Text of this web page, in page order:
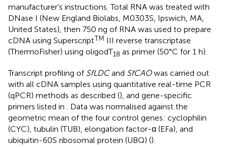
manufacturer’s instructions. Total RNA was treated with
DNase I (New England Biolabs, M0303S, Ipswich, MA,
United States), then 750 ng of RNA was used to prepare
cDNA using SuperscriptTM III reverse transcriptase
(ThermoFisher) using oligodT18 as primer (50°C for 1 h).
Transcript profiling of SfLDCand SfCAOwas carried out
with all cDNA samples using quantitative real-time PCR
(qPCR) methods as described (), and gene-specific
primers listed in
. Data was normalised against the
geometric mean of the four control genes: cyclophilin
(CYC), tubulin (TUB), elongation factor-α (EFa), and
ubiquitin-60S ribosomal protein (UBQ) ().